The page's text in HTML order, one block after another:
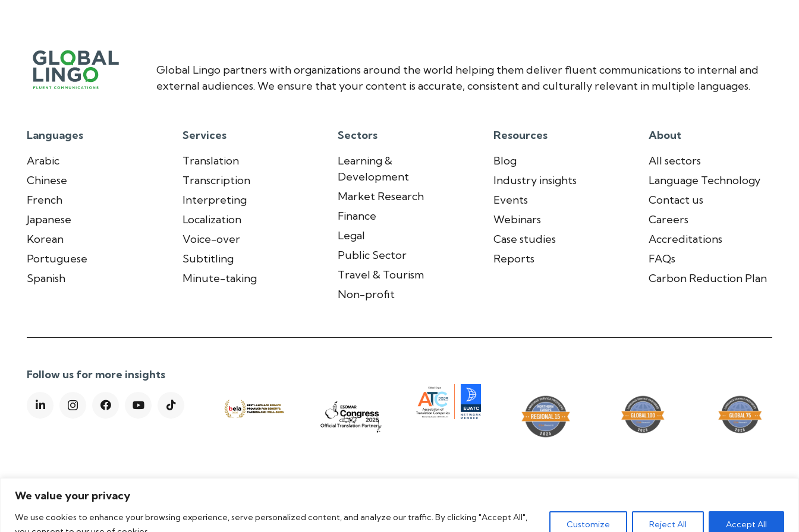
We value your privacy
We use cookies to enhance your browsing experience, serve personalized content, and analyze our traffic. By clicking "Accept All",
Customize Reject All Accept All
Global Lingo partners with organizations around the world helping them deliver fluent communications to internal and
external audiences. We ensure that your content is accurate, consistent and culturally relevant in multiple languages.
Languages
Arabic
Chinese
French
Japanese
Korean
Portuguese
Spanish
Services
Translation
Transcription
Interpreting
Localization
Voice-over
Subtitling
Minute-taking
Sectors
Learning &
Development
Market Research
Finance
Legal
Public Sector
Travel & Tourism
Non-profit
Resources
Blog
Industry insights
Events
Webinars
Case studies
Reports
About
All sectors
Language Technology
Contact us
Careers
Accreditations
FAQs
Carbon Reduction Plan
Follow us for more insights
Privacy Policy|Cookie Policy |Terms & Conditions|Modern Slavery Statement
© Global Lingo 2026 | Site designed by
Marketing